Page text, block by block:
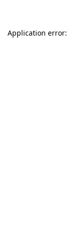
Application